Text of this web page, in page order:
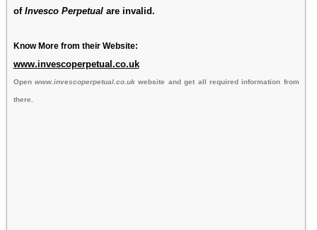
of Invesco Perpetualare invalid.
Know More from their Website:
www.invescoperpetual.co.uk
Open www.invescoperpetual.co.ukwebsite and get all required information from
there.